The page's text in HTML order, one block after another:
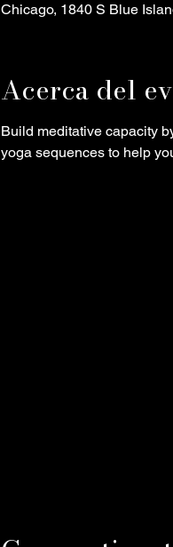
Chicago, 1840 S Blue
Acerca del
Build meditative capacity
yoga sequences to help